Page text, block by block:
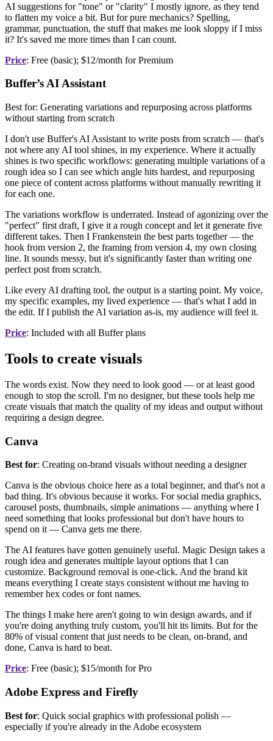
AI suggestions for "tone" or "clarity" I mostly ignore, as they tend
to flatten my voice a bit. But for pure mechanics? Spelling,
grammar, punctuation, the stuff that makes me look sloppy if I miss
it? It's saved me more times than I can count.
Price: Free (basic); $12/month for Premium
Buffer’s AI Assistant
Best for: Generating variations and repurposing across platforms
without starting from scratch
I don't use Buffer's AI Assistant to write posts from scratch — that's
not where any AI tool shines, in my experience. Where it actually
shines is two specific workflows: generating multiple variations of a
rough idea so I can see which angle hits hardest, and repurposing
one piece of content across platforms without manually rewriting it
for each one.
The variations workflow is underrated. Instead of agonizing over the
"perfect" first draft, I give it a rough concept and let it generate five
different takes. Then I Frankenstein the best parts together — the
hook from version 2, the framing from version 4, my own closing
line. It sounds messy, but it's significantly faster than writing one
perfect post from scratch.
Like every AI drafting tool, the output is a starting point. My voice,
my specific examples, my lived experience — that's what I add in
the edit. If I publish the AI variation as-is, my audience will feel it.
Price: Included with all Buffer plans
Tools to create visuals
The words exist. Now they need to look good — or at least good
enough to stop the scroll. I'm no designer, but these tools help me
create visuals that match the quality of my ideas and output without
requiring a design degree.
Canva
Best for: Creating on-brand visuals without needing a designer
Canva is the obvious choice here as a total beginner, and that's not a
bad thing. It's obvious because it works. For social media graphics,
carousel posts, thumbnails, simple animations — anything where I
need something that looks professional but don't have hours to
spend on it — Canva gets me there.
The AI features have gotten genuinely useful. Magic Design takes a
rough idea and generates multiple layout options that I can
customize. Background removal is one-click. And the brand kit
means everything I create stays consistent without me having to
remember hex codes or font names.
The things I make here aren't going to win design awards, and if
you're doing anything truly custom, you'll hit its limits. But for the
80% of visual content that just needs to be clean, on-brand, and
done, Canva is hard to beat.
Price: Free (basic); $15/month for Pro
Adobe Express and Firefly
Best for: Quick social graphics with professional polish —
especially if you're already in the Adobe ecosystem